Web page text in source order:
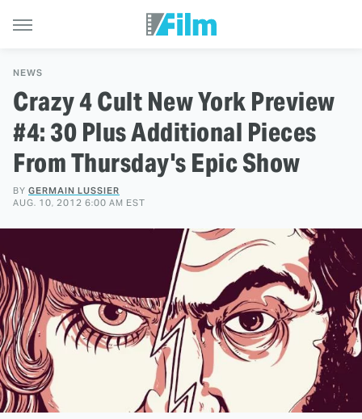
NEWS
Crazy 4 Cult New York Preview
#4: 30 Plus Additional Pieces
From Thursday's Epic Show
BY GERMAIN LUSSIER
AUG. 10, 2012 6:00 AM EST